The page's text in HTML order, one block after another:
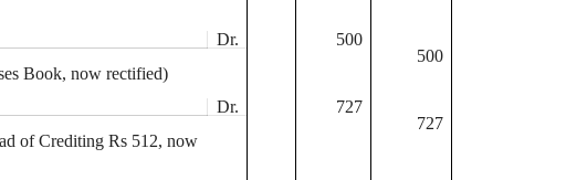
Dr.
500
500
Book, now rectified)
Dr.
727
727
of CreditingRs 512, now